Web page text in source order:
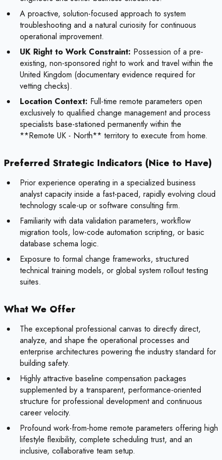
A proactive, solution-focused approach to system
troubleshooting and a natural curiosity for continuous
operational improvement.
UK Right to Work Constraint: Possession of a pre-
existing, non-sponsored right to work and travel within the
United Kingdom (documentary evidence required for
vetting checks).
Location Context: Full-time remote parameters open
exclusively to qualified change management and process
specialists base-stationed permanently within the
**Remote UK - North** territory to execute from home.
Preferred Strategic Indicators (Nice to Have)
Prior experience operating in a specialized business
analyst capacity inside a fast-paced, rapidly evolving cloud
technology scale-up or software consulting firm.
Familiarity with data validation parameters, workflow
migration tools, low-code automation scripting, or basic
database schema logic.
Exposure to formal change frameworks, structured
technical training models, or global system rollout testing
suites.
What We Offer
The exceptional professional canvas to directly direct,
analyze, and shape the operational processes and
enterprise architectures powering the industry standard for
building safety.
Highly attractive baseline compensation packages
supplemented by a transparent, performance-oriented
structure for professional development and continuous
career velocity.
Profound work-from-home remote parameters offering high
lifestyle flexibility, complete scheduling trust, and an
inclusive, collaborative team setup.